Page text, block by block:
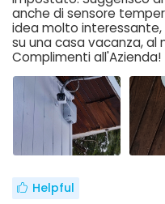
anche di sensore
idea molto
su una casa vacanza, al
Complimenti all'Azienda!
Helpful